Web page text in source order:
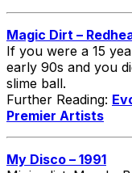
Magic Dirt –
If you were a 15
early 90s and you
slime ball.
Further Reading:
Premier Artists
My Disco – 1991